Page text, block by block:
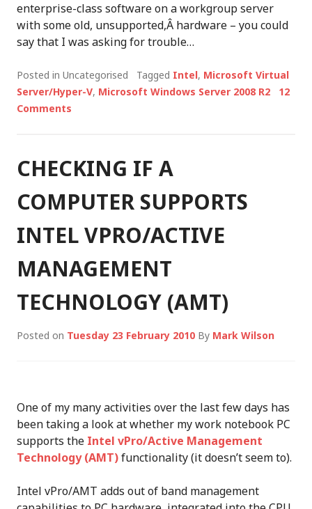
enterprise-class software on a workgroup server
with some old, unsupported,Â hardware – you could
say that I was asking for trouble…
Posted in Uncategorised Tagged Intel, Microsoft Virtual
Server/Hyper-V, Microsoft Windows Server 2008 R2
12
Comments
CHECKING IF A
COMPUTER SUPPORTS
INTEL VPRO/ACTIVE
MANAGEMENT
TECHNOLOGY (AMT)
Posted on Tuesday 23 February 2010 By Mark Wilson
One of my many activities over the last few days has
been taking a look at whether my work notebook PC
supports the Intel vPro/Active Management
Technology (AMT)functionality (it doesn’t seem to).
Intel vPro/AMT adds out of band management